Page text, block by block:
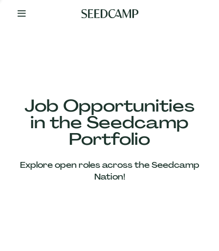
Your
Job Opportunities
in the Seedcamp
Portfolio
Explore open roles across the Seedcamp
Nation!
Our
Companies